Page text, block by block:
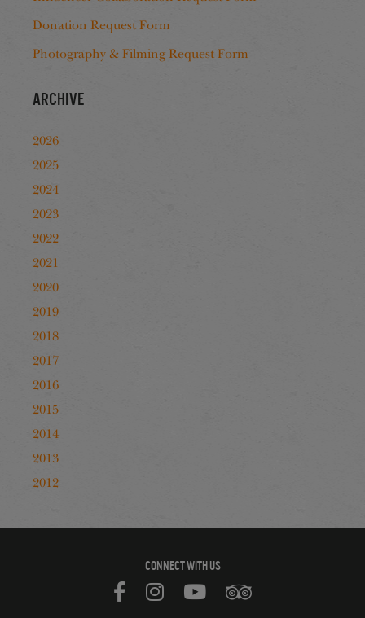
Donation Request Form
Photography & Filming Request Form
Archive
2026
2025
2024
2023
2022
2021
2020
2019
2018
2017
2016
2015
2014
2013
2012
CONNECT WITH US